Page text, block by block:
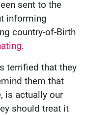
sent to the
informing
country-of-Birth
.
terrified that they
them that
is actually our
should treat it